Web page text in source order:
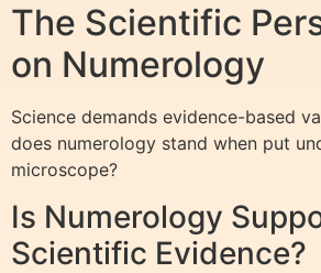
The Scientific
on Numerology
Science demands evidence-based
does numerology stand when put
microscope?
Is Numerology
Scientific Evidence?